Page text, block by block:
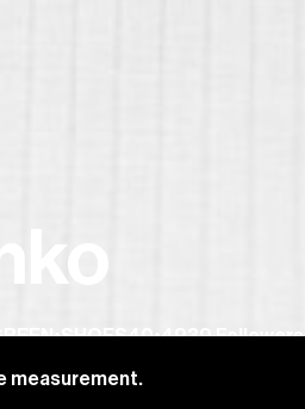
measurement.
•SHOES40•4939Followers